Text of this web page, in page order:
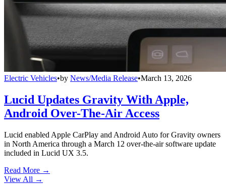
Electric Vehicles•by News/Media Release•March 13, 2026
Lucid Updates Gravity With Apple,
Android Over-The-Air Access
Lucid enabled Apple CarPlay and Android Auto for Gravity owners
in North America through a March 12 over-the-air software update
included in Lucid UX 3.5.
Read More →
View All →